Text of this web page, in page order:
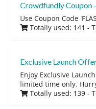
Crowdfundly Coupon
Use Coupon Code
Totally used: 141 -
Exclusive Launch
Enjoy Exclusive
limited time only.
Totally used: 139 -